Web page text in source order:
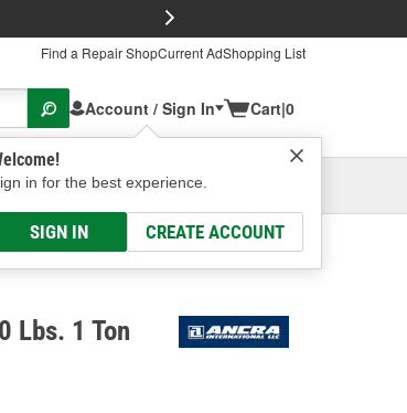
Find a Repair ShopCurrent AdShopping List
Account / Sign In
in for the best experience.
SIGN IN CREATE ACCOUNT
Cart|0
Ave, Columbus, OHSelect or Add New
Lbs. 1 Ton Cable Puller
Lbs. 1 Ton